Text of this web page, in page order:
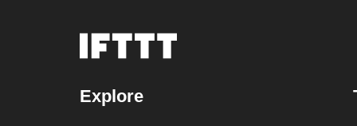
Explore